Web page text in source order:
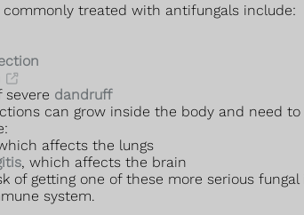
commonly treated with antifungals include:
severe dandruff
can grow inside the body and need
affects the lungs
, which affects the brain
of getting one of these more serious
system.